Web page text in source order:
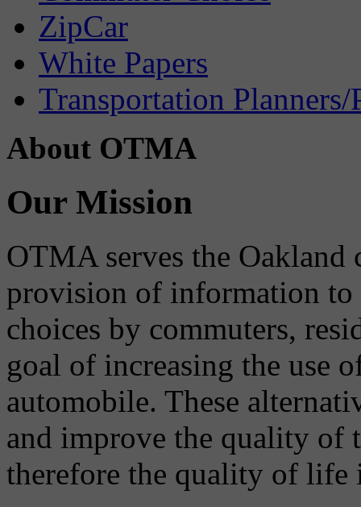
ZipCar
White Papers
Transportation Planners/
About OTMA
Our Mission
OTMA serves the
provision of information to
choices by commuters,
goal of increasing the use
automobile. These
and improve the quality of
therefore the quality of life